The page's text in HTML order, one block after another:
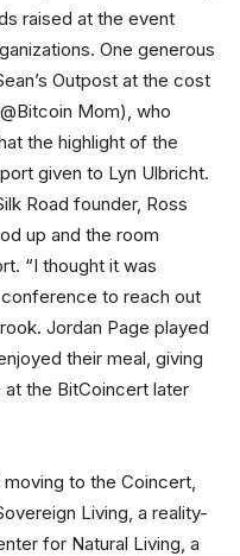
raised at the event
One generous
Outpost at the cost
Mom), who
the highlight of the
given to Lyn Ulbricht.
Road founder, Ross
up and the room
“I thought it was
to reach out
Jordan Page played
their meal, giving
the BitCoincert later
to the Coincert,
Living, a reality-
for Natural Living, a